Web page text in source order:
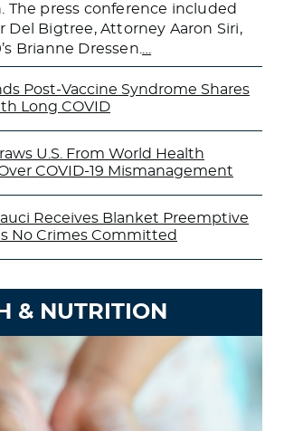
The press conference included
Del Bigtree, Attorney Aaron Siri,
Brianne Dressen.
Post-Vaccine Syndrome Shares
Long COVID
U.S. From World Health
COVID-19 Mismanagement
Receives Blanket Preemptive
No Crimes Committed
& NUTRITION